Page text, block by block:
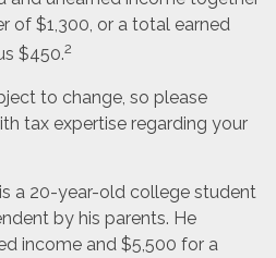
of $1,300, or a total earned
$450.2
to change, so please
tax expertise regarding your
a 20-year-old college student
by his parents. He
income and $5,500 for a